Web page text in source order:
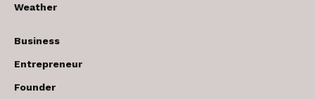
Weather
Business
Entrepreneur
Founder